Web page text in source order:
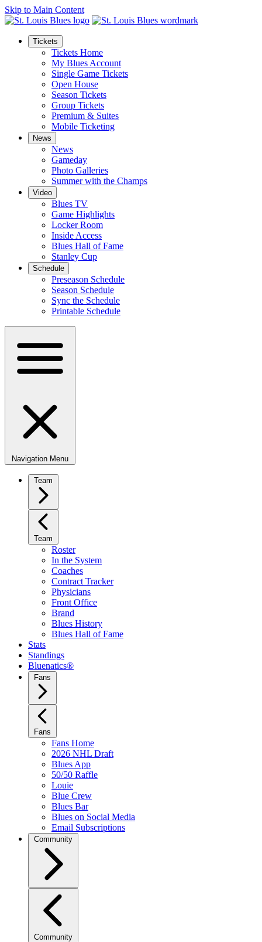
Skip to Main Content
Tickets
Tickets Home
My Blues Account
Single Game Tickets
Open House
Season Tickets
Group Tickets
Premium & Suites
Mobile Ticketing
News
News
Gameday
Photo Galleries
Summer with the Champs
Video
Blues TV
Game Highlights
Locker Room
Inside Access
Blues Hall of Fame
Stanley Cup
Schedule
Preseason Schedule
Season Schedule
Sync the Schedule
Printable Schedule
Navigation Menu
Team
Team
Roster
In the System
Coaches
Contract Tracker
Physicians
Front Office
Brand
Blues History
Blues Hall of Fame
Stats
Standings
Bluenatics®
Fans
Fans
Fans Home
2026 NHL Draft
Blues App
50/50 Raffle
Louie
Blue Crew
Blues Bar
Blues on Social Media
Email Subscriptions
Community
Community